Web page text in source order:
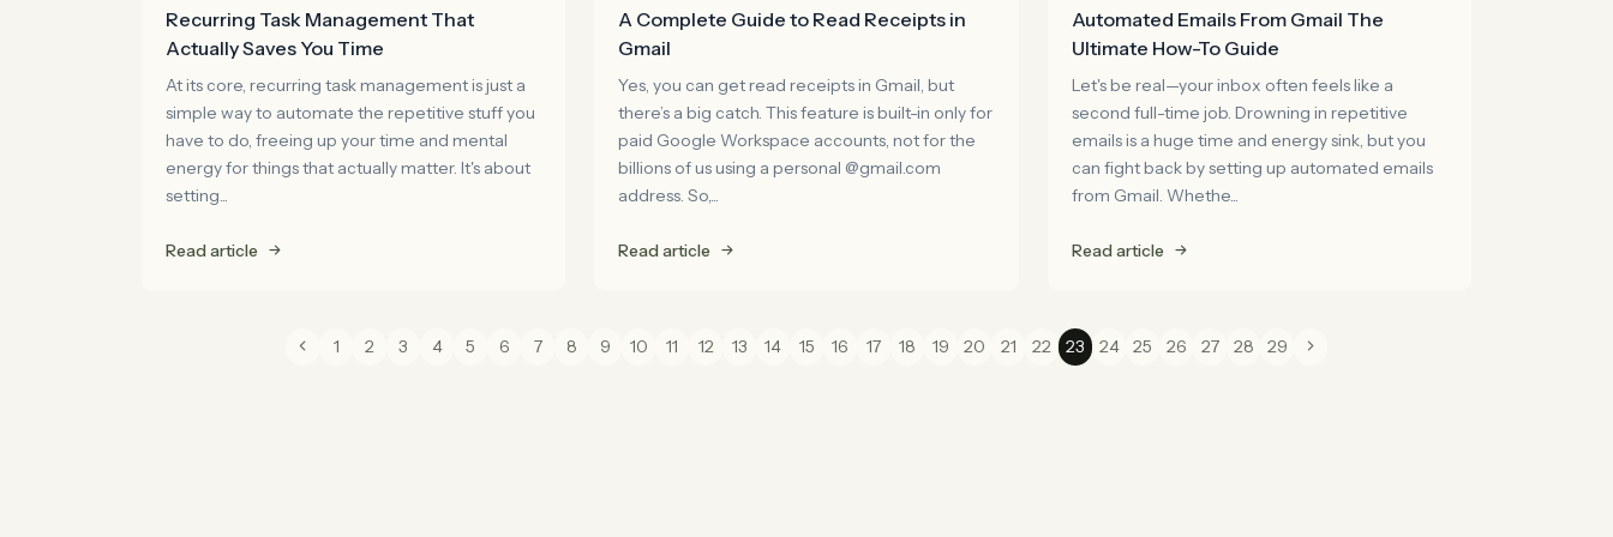
Recurring Task Management That
Actually Saves You Time
At its core, recurring task management is just a
simple way to automate the repetitive stuff you
have to do, freeing up your time and mental
energy for things that actually matter. It's about
setting...
Read article
A Complete Guide to Read Receipts in
Gmail
Yes, you can get read receipts in Gmail, but
there’s a big catch. This feature is built-in only for
paid Google Workspace accounts, not for the
billions of us using a personal @gmail.com
address. So,...
Read article
Automated Emails From Gmail The
Ultimate How-To Guide
Let's be real—your inbox often feels like a
second full-time job. Drowning in repetitive
emails is a huge time and energy sink, but you
can fight back by setting up automated emails
from Gmail. Whethe...
Read article
1 2 3 4 5 6 7 8 9 10 11 12 13 14 15 16 17 18 19 20 21 22 23 24 25 26 27 28 29